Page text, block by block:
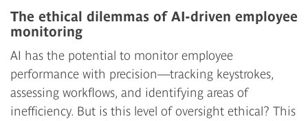
The ethical dilemmas of AI-driven employee
monitoring
AI has the potential to monitor employee
performance with precision—tracking keystrokes,
assessing workflows, and identifying areas of
inefficiency. But is this level of oversight ethical? This